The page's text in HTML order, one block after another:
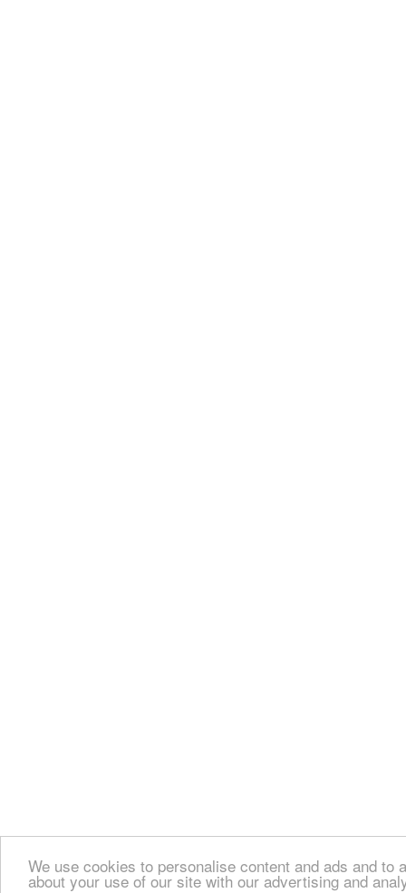
We use cookies to personalise content and ads and
about your use of our site with our advertising and